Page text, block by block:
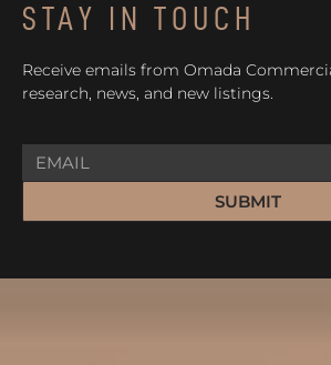
STAY IN TOUCH
Receive emails from Omada
research, news, and new listings.
SUBMIT